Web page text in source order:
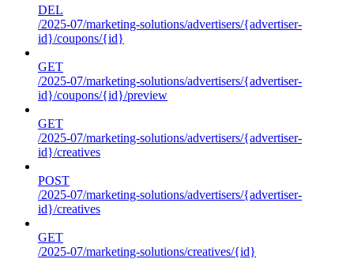
DEL
/2025-07/marketing-solutions/advertisers/{advertiser-
id}/coupons/{id}
GET
/2025-07/marketing-solutions/advertisers/{advertiser-
id}/coupons/{id}/preview
GET
/2025-07/marketing-solutions/advertisers/{advertiser-
id}/creatives
POST
/2025-07/marketing-solutions/advertisers/{advertiser-
id}/creatives
GET
/2025-07/marketing-solutions/creatives/{id}